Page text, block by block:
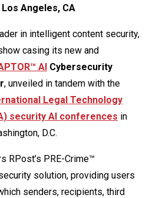
Angeles, CA
in intelligent content security,
casing its new and
AI Cybersecurity
, unveiled in tandem with the
Legal Technology
security AI conferences in
D.C.
RPost’s PRE-Crime™
solution, providing users
senders, recipients, third